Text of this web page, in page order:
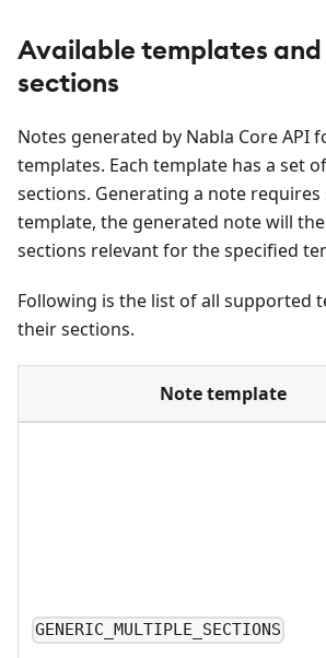
Available templates
sections
Notes generated by Nabla Core API
templates. Each template has a set
sections. Generating a note requires
template, the generated note will
sections relevant for the specified
Following is the list of all supported
their sections.
Note template
GENERIC_MULTIPLE_SECTIONS